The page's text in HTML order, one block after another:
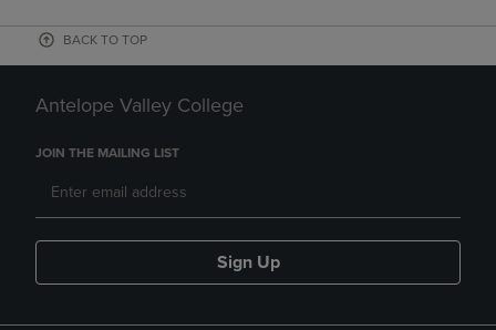
BACK TO TOP
Antelope Valley College
JOIN THE MAILING LIST
Sign Up